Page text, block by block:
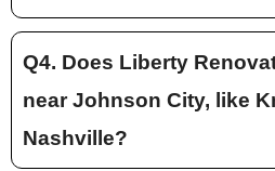
Q4. Does Liberty
near Johnson City, like
Nashville?